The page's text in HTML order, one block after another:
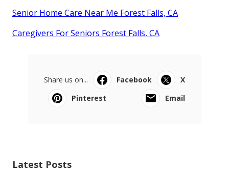
Senior Home Care Near Me Forest Falls, CA
Caregivers For Seniors Forest Falls, CA
Share us on... Facebook
X
Pinterest
Email
Latest Posts